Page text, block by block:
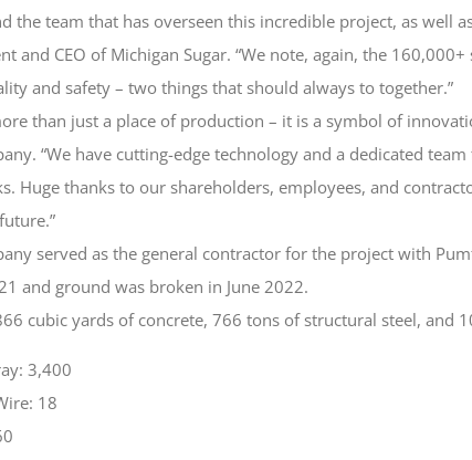
the team that has overseen this incredible project, as
and CEO of Michigan Sugar. “We note, again, the
and safety – two things that should always to together.”
than just a place of production – it is a symbol of
“We have cutting-edge technology and a dedicated
Huge thanks to our shareholders, employees, and
served as the general contractor for the project with
and ground was broken in June 2022.
cubic yards of concrete, 766 tons of structural steel,
3,400
18